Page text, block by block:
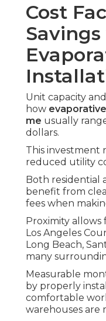
Cost
Unit capacity
how
me usually
dollars.
This
reduced utility
Both residential
benefit from
fees when
Proximity allows
Los Angeles
Long Beach,
many
Measurable
by properly
comfortable
warehouses are